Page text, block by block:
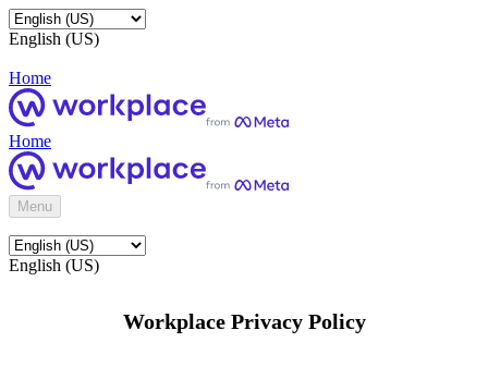
English (US)
Home
Home
Menu
English (US)
Workplace Privacy Policy